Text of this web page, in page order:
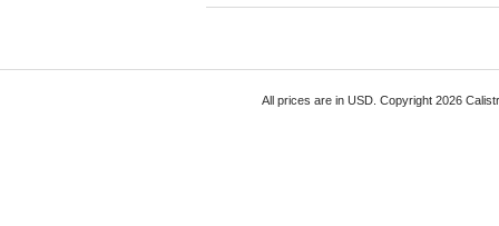
All prices are in USD. Copyright 2026